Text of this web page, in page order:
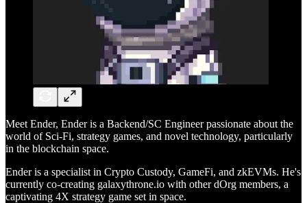
Meet Ender, Ender is a Backend/SC Engineer passionate about the
world of Sci-Fi, strategy games, and novel technology, particularly
in the blockchain space.
Ender is a specialist in Crypto Custody, GameFi, and zkEVMs. He's
currently co-creating galaxythrone.io with other dOrg members, a
captivating 4X strategy game set in space.